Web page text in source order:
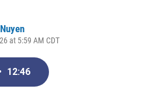
at 5:59 AM CDT
12:46